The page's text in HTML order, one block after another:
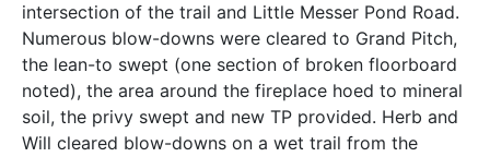
intersection of the trail and Little Messer Pond Road.
Numerous blow-downs were cleared to Grand Pitch,
the lean-to swept (one section of broken floorboard
noted), the area around the fireplace hoed to mineral
soil, the privy swept and new TP provided. Herb and
Will cleared blow-downs on a wet trail from the